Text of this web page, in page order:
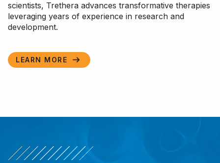
scientists, Trethera advances transformative therapies
leveraging years of experience in research and
development.
LEARN MORE 